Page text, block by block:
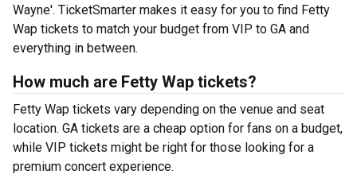
Wayne'. TicketSmarter makes it easy for you to find Fetty
Wap tickets to match your budget from VIP to GA and
everything in between.
How much are Fetty Wap tickets?
Fetty Wap tickets vary depending on the venue and seat
location. GA tickets are a cheap option for fans on a budget,
while VIP tickets might be right for those looking for a
premium concert experience.